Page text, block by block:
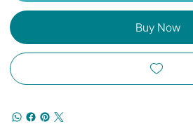
Buy Now